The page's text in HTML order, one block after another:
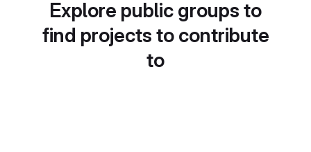
Explore public groups to
find projects to contribute
to